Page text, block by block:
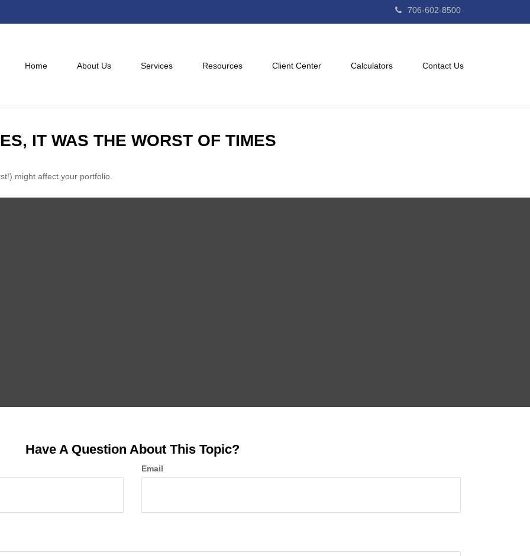
706-602-8500
Home About Us Services Resources Client Center Calculators Contact Us
IT WAS THE WORST OF TIMES
might affect your portfolio.
Have A Question About This Topic?
Email